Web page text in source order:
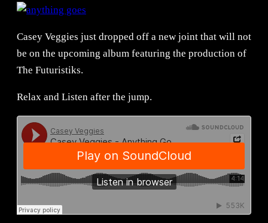
Casey Veggies just dropped off a new joint that will not
be on the upcoming album featuring the production of
The Futuristiks.
Relax and Listen after the jump.